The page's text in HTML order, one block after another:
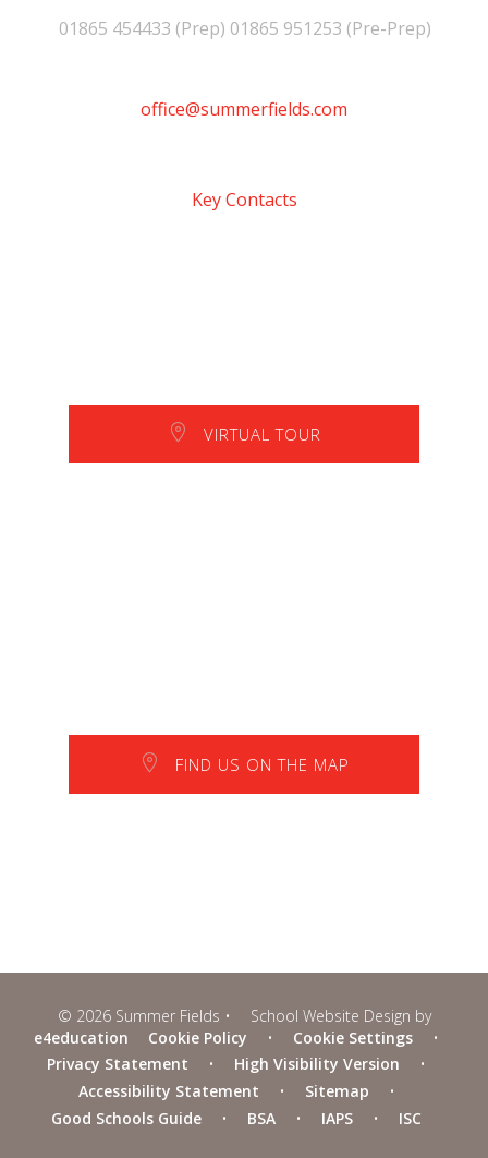
01865 454433 (Prep) 01865 951253 (Pre-Prep)
office@summerfields.com
Key Contacts
VIRTUAL TOUR
FIND US ON THE MAP
© 2026 Summer Fields •
School Website Design by
e4education
Cookie Policy • Cookie Settings
•
Privacy Statement
• High Visibility Version
•
Accessibility Statement
• Sitemap
•
Good Schools Guide
• BSA • IAPS • ISC